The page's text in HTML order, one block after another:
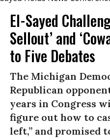
El-Sayed
Sellout’ and
to Five Debates
The Michigan
Republican
years in Congress
figure out how to
left,” and promised